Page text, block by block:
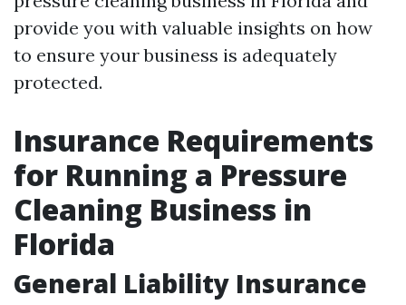
provide you with valuable insights on how
to ensure your business is adequately
protected.
Insurance Requirements
for Running a Pressure
Cleaning Business in
Florida
General Liability Insurance